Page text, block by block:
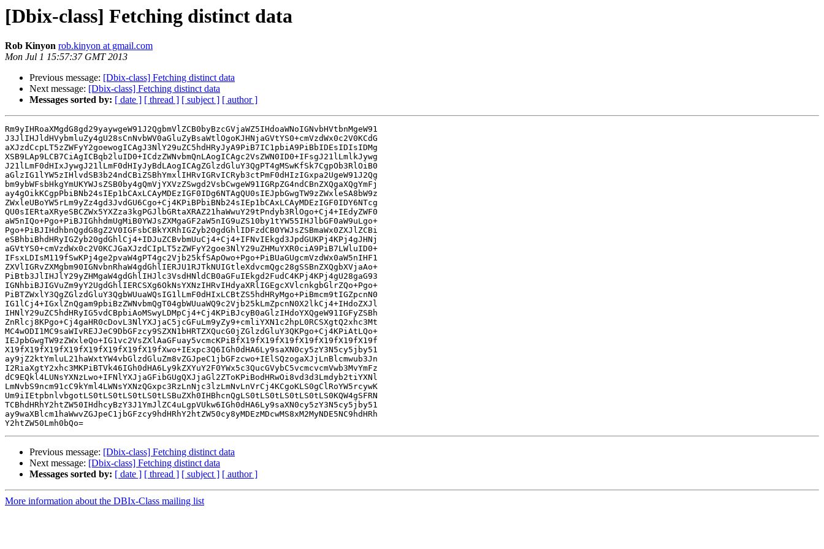
[Dbix-class] Fetching distinct data
Rob Kinyon rob.kinyon at gmail.com
Mon Jul 1 15:57:37 GMT 2013
Previous message: [Dbix-class] Fetching distinct data
Next message: [Dbix-class] Fetching distinct data
Messages sorted by: [ date ] [ thread ] [ subject ] [ author ]
Rm9yIHRoaXMgdG8gd29yaywgeW91J2QgbmVlZCB0byBzcGVjaWZ5IHdoaWNoIGNvbHVtbnMgeW91
J3JlIHJldHVybmluZy4gU28sCnNvbWV0aGluZyBsaWtlOgoKJHNjaGVtYS0+cmVzdWx0c2V0KCdG
aXJzdCcpLT5zZWFyY2goewogICAgJ3NlY29uZC5hdHRyJyA9PiB7IC1pbiA9PiBbIDEsIDIsIDMg
XSB9LAp9LCB7CiAgICBqb2luID0+ICdzZWNvbmQnLAogICAgc2VsZWN0ID0+IFsgJ21lLmlkJywg
J21lLmF0dHIxJywgJ21lLmF0dHIyJyBdLAogICAgZGlzdGluY3QgPT4gMSwKfSk7CgpOb3RlOiB0
aGlzIG1lYW5zIHlvdSB3b24ndCBiZSBhYmxlIHRvIGRvICRyb3ctPmF0dHIzIGxpa2UgeW91J2Qg
bm9ybWFsbHkgYmUKYWJsZSB0by4gQmVjYXVzZSwgd2VsbCwgeW91IGRpZG4ndCBnZXQgaXQgYmFj
ay4gOikKCgpPbiBNb24sIEp1bCAxLCAyMDEzIGF0IDg6NTAgQU0sIEJpbGwgTW9zZWxleSA8bW9z
ZWxleUBoYW5rLm9yZz4gd3JvdGU6Cgo+Cj4KPiBPbiBNb24sIEp1bCAxLCAyMDEzIGF0IDY6NTcg
QU0sIERtaXRyeSBCZWx5YXZza3kgPGJlbGRtaXRAZ21haWwuY29tPndyb3RlOgo+Cj4+IEdyZWF0
aW5nIQo+Pgo+PiBJIGhhdmUgMiB0YWJsZXMgaGF2aW5nIG9uZS10by1tYW55IHJlbGF0aW9uLgo+
Pgo+PiBJIHdhbnQgdG8gZ2V0IGFsbCBkYXRhIGZyb20gdGhlIDFzdCB0YWJsZSBmaWx0ZXJlZCBi
eSBhbiBhdHRyIGZyb20gdGhlCj4+IDJuZCBvbmUuCj4+Cj4+IFNvIEkgd3JpdGUKPj4KPj4gJHNj
aGVtYS0+cmVzdWx0c2V0KCJGaXJzdCIpLT5zZWFyY2goe3NlY29uZHMuYXR0ciA9PiB7LWluID0+
IFsxLDIsM119fSwKPj4ge2pvaW4gPT4gc2Vjb25kfSApOwo+Pgo+PiBUaGUgcmVzdWx0aW5nIHF1
ZXVlIGRvZXMgbm90IGNvbnRhaW4gdGhlIERJU1RJTkNUIGtleXdvcmQgc28gSSBnZXQgbXVjaAo+
PiBtb3JlIHJlY29yZHMgaW4gdGhlIHJlc3VsdHNldCB0aGFuIEkgd2FudC4KPj4KPj4gU28gaG93
IGNhbiBJIGVuZm9yY2UgdGhlIERCSXg6OkNsYXNzIHRvIHdyaXRlIGEgcXVlcnkgbGlrZQo+Pgo+
PiBTZWxlY3QgZGlzdGluY3QgbWUuaWQsIG1lLmF0dHIxLCBtZS5hdHRyMgo+PiBmcm9tIGZpcnN0
IG1lCj4+IGxlZnQgam9pbiBzZWNvbmQgT04gbWUuaWQ9c2Vjb25kLmZpcnN0X2lkCj4+IHdoZXJl
IHNlY29uZC5hdHRyIG5vdCBpbiAoMSwyLDMpCj4+Cj4KPiBJcyB0aGlzIHdoYXQgeW91IGFyZSBh
ZnRlcj8KPgo+Cj4gaHR0cDovL3NlYXJjaC5jcGFuLm9yZy9+cmliYXN1c2hpL0RCSXgtQ2xhc3Mt
MC4wODI1MC9saWIvREJJeC9DbGFzcy9SZXN1bHRTZXQucG0jZGlzdGluY3QKPgo+Cj4KPiAtLQo+
IEJpbGwgTW9zZWxleQo+IG1vc2VsZXlAaGFuay5vcmcKPiBfX19fX19fX19fX19fX19fX19fX19f
X19fX19fX19fX19fX19fX19fX19fX19fXwo+IExpc3Q6IGh0dHA6Ly9saXN0cy5zY3N5cy5jby51
ay9jZ2ktYmluL21haWxtYW4vbGlzdGluZm8vZGJpeC1jbGFzcwo+IElSQzogaXJjLnBlcmwub3Jn
I2RiaXgtY2xhc3MKPiBTVk46IGh0dHA6Ly9kZXYuY2F0YWx5c3QucGVybC5vcmcvcmVwb3MvYmFz
dC9EQkl4LUNsYXNzLwo+IFNlYXJjaGFibGUgQXJjaGl2ZToKPiBodHRwOi8vd3d3Lmdyb2tiYXNl
LmNvbS9ncm91cC9kYml4LWNsYXNzQGxpc3RzLnNjc3lzLmNvLnVrCj4KCgoKLS0gClRoYW5rcywK
Um9iIEtpbnlvbgotLS0tLS0tLS0tLS0tLSBuZXh0IHBhcnQgLS0tLS0tLS0tLS0tLS0KQW4gSFRN
TCBhdHRhY2htZW50IHdhcyBzY3J1YmJlZC4uLgpVUkw6IGh0dHA6Ly9saXN0cy5zY3N5cy5jby51
ay9waXBlcm1haWwvZGJpeC1jbGFzcy9hdHRhY2htZW50cy8yMDEzMDcwMS8xM2MyNDE5NC9hdHRh
Previous message: [Dbix-class] Fetching distinct data
Next message: [Dbix-class] Fetching distinct data
Messages sorted by: [ date ] [ thread ] [ subject ] [ author ]
More information about the DBIx-Class mailing list